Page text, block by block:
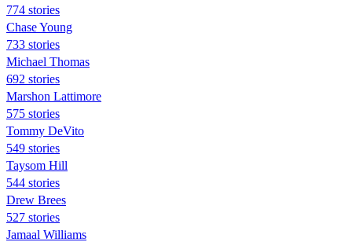
774 stories
Chase Young
733 stories
Michael Thomas
692 stories
Marshon Lattimore
575 stories
Tommy DeVito
549 stories
Taysom Hill
544 stories
Drew Brees
527 stories
Jamaal Williams